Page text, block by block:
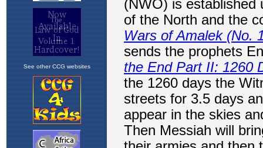
See other CCG websites